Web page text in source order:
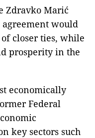
Zdravko Marić
agreement would
closer ties, while
prosperity in the
economically
Federal
key sectors such